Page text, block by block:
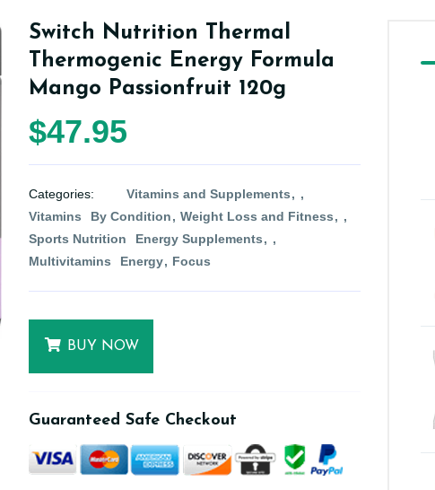
Switch Nutrition Thermal
Thermogenic Energy Formula
Mango Passionfruit 120g
$47.95
Categories:
Vitamins and Supplements
Vitamins
By Condition
Weight Loss and Fitness
Sports Nutrition
Energy Supplements
Multivitamins
Energy Focus
BUY NOW
Guaranteed Safe Checkout